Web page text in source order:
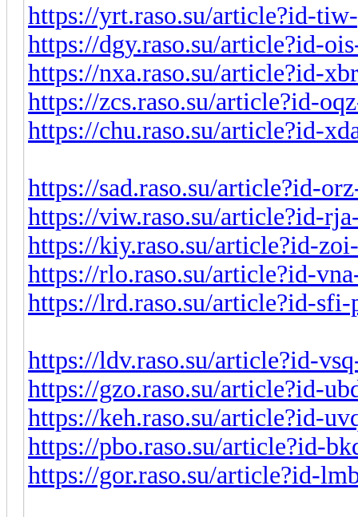
https://yrt.raso.su/article?id-
https://dgy.raso.su/article?id-
https://nxa.raso.su/article?id-
https://zcs.raso.su/article?id-
https://chu.raso.su/article?id-
https://sad.raso.su/article?id-
https://viw.raso.su/article?id-
https://kiy.raso.su/article?id-
https://rlo.raso.su/article?id-
https://lrd.raso.su/article?id-
https://ldv.raso.su/article?id-
https://gzo.raso.su/article?id-
https://keh.raso.su/article?id-
https://pbo.raso.su/article?id-
https://gor.raso.su/article?id-